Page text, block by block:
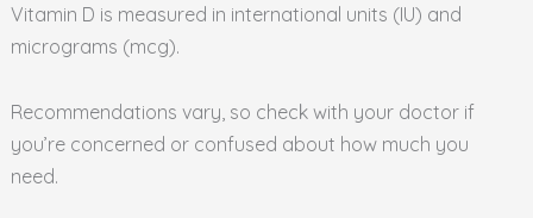
Vitamin D is measured in international units (IU) and
micrograms (mcg).
Recommendations vary, so check with your doctor if
you’re concerned or confused about how much you
need.